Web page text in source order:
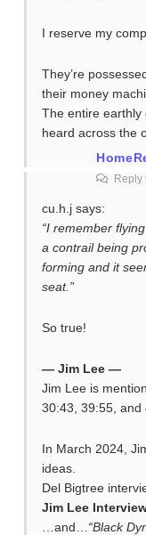
I reserve my
They’re
their money
The entire earthly
heard across the
Reply
cu.h.j says:
“I remember
a contrail being
forming and it
seat.”
So true!
— Jim Lee —
Jim Lee is
30:43, 39:55, and
In March 2024,
ideas.
Del Bigtree
Jim Lee
…and… “Black